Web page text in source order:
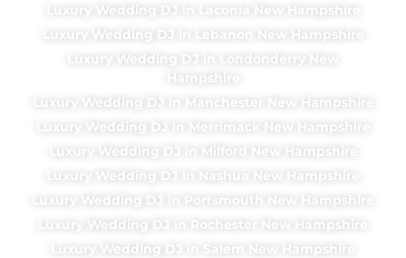
Luxury Wedding DJ in Laconia New Hampshire
Luxury Wedding DJ in Lebanon New Hampshire
Luxury Wedding DJ in Londonderry New
Hampshire
Luxury Wedding DJ in Manchester New Hampshire
Luxury Wedding DJ in Merrimack New Hampshire
Luxury Wedding DJ in Milford New Hampshire
Luxury Wedding DJ in Nashua New Hampshire
Luxury Wedding DJ in Portsmouth New Hampshire
Luxury Wedding DJ in Rochester New Hampshire
Luxury Wedding DJ in Salem New Hampshire